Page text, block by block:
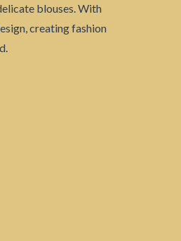
blouses. With
creating fashion